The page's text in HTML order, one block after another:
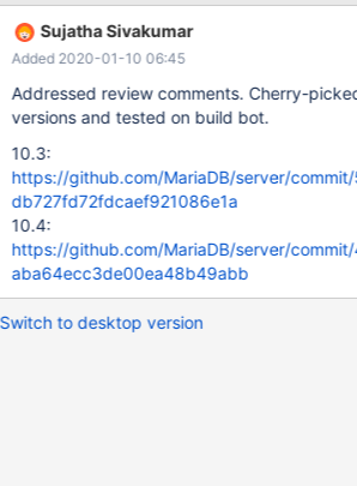
secs 2019-02-08 8:04:23 11 [Warning] mysqld: Retry in 60 secs.
Message reprinted in 600 secs 2019-02-08 8:14:23 11 [Warning]
mysqld: Retry in 60 secs. Message
mysqld: /git/10.4/sql/log.cc:7152: int
MYSQL_BIN_LOG::write_cache(THD*,
Sujatha Sivakumar
Added 2020-01-10 06:45
Addressed review comments. Cherry-
versions and tested on build bot.
10.3:
https://github.com/MariaDB/server/
db727fd72fdcaef921086e1a
10.4:
https://github.com/MariaDB/server/
aba64ecc3de00ea48b49abb
Switch to desktop version